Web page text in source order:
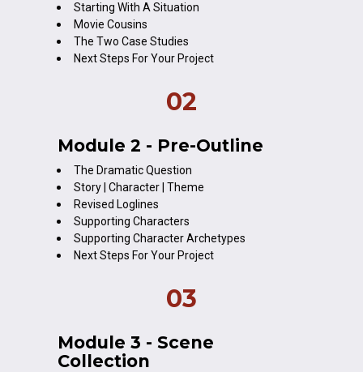
Starting With A Situation
Movie Cousins
The Two Case Studies
Next Steps For Your Project
02
Module 2 - Pre-Outline
The Dramatic Question
Story | Character | Theme
Revised Loglines
Supporting Characters
Supporting Character Archetypes
Next Steps For Your Project
03
Module 3 - Scene
Collection